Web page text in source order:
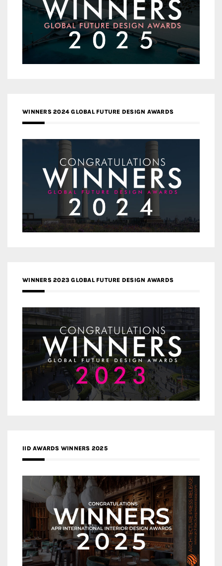
WINNERS 2024 GLOBAL FUTURE DESIGN AWARDS
WINNERS 2023 GLOBAL FUTURE DESIGN AWARDS
IID AWARDS WINNERS 2025